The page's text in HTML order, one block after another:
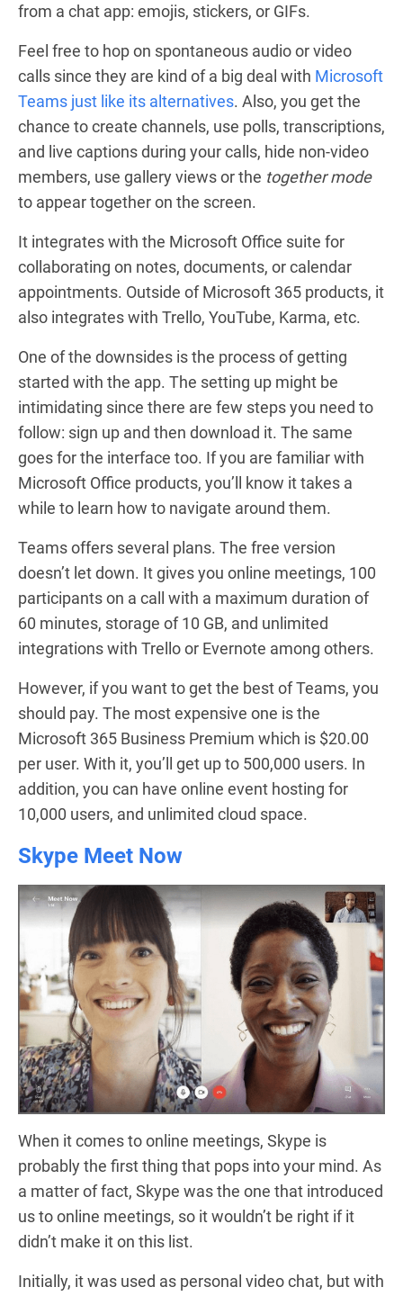
from a chat app: emojis, stickers, or GIFs.
Feel free to hop on spontaneous audio or video
calls since they are kind of a big deal with Microsoft
Teams just like its alternatives. Also, you get the
chance to create channels, use polls, transcriptions,
and live captions during your calls, hide non-video
members, use gallery views or the together mode
to appear together on the screen.
It integrates with the Microsoft Office suite for
collaborating on notes, documents, or calendar
appointments. Outside of Microsoft 365 products, it
also integrates with Trello, YouTube, Karma, etc.
One of the downsides is the process of getting
started with the app. The setting up might be
intimidating since there are few steps you need to
follow: sign up and then download it. The same
goes for the interface too. If you are familiar with
Microsoft Office products, you’ll know it takes a
while to learn how to navigate around them.
Teams offers several plans. The free version
doesn’t let down. It gives you online meetings, 100
participants on a call with a maximum duration of
60 minutes, storage of 10 GB, and unlimited
integrations with Trello or Evernote among others.
However, if you want to get the best of Teams, you
should pay. The most expensive one is the
Microsoft 365 Business Premium which is $20.00
per user. With it, you’ll get up to 500,000 users. In
addition, you can have online event hosting for
10,000 users, and unlimited cloud space.
Skype Meet Now
When it comes to online meetings, Skype is
probably the first thing that pops into your mind. As
a matter of fact, Skype was the one that introduced
us to online meetings, so it wouldn’t be right if it
didn’t make it on this list.
Initially, it was used as personal video chat, but with